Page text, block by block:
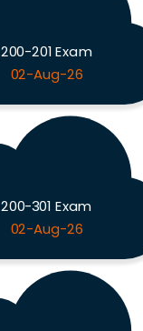
200-201 Exam
02-Aug-26
200-301 Exam
02-Aug-26